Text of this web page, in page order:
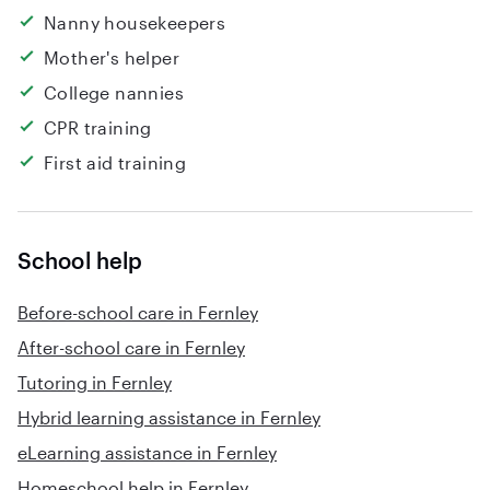
Nanny housekeepers
Mother's helper
College nannies
CPR training
First aid training
School help
Before-school care in Fernley
After-school care in Fernley
Tutoring in Fernley
Hybrid learning assistance in Fernley
eLearning assistance in Fernley